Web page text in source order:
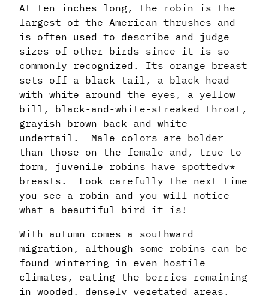
At ten inches long, the robin is the
largest of the American thrushes and
is often used to describe and judge
sizes of other birds since it is so
commonly recognized. Its orange breast
sets off a black tail, a black head
with white around the eyes, a yellow
bill, black-and-white-streaked throat,
grayish brown back and white
undertail. Male colors are bolder
than those on the female and, true to
form, juvenile robins have spottedv*
breasts. Look carefully the next time
you see a robin and you will notice
what a beautiful bird it is!
With autumn comes a southward
migration, although some robins can be
found wintering in even hostile
climates, eating the berries remaining
in wooded, densely vegetated areas.